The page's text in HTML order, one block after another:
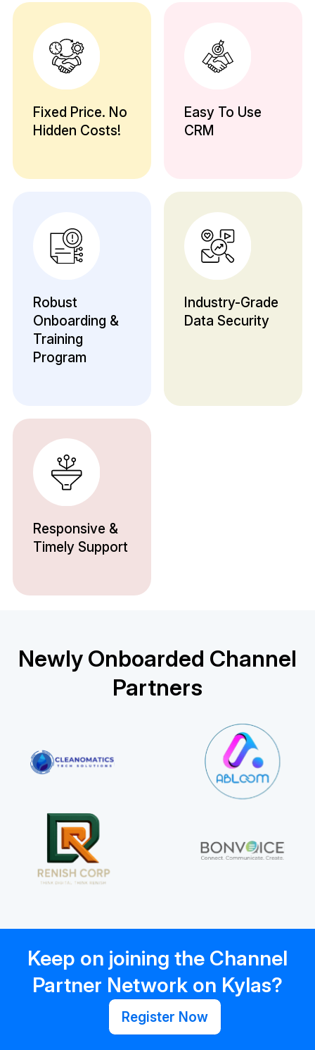
Fixed Price. No
Hidden Costs!
Easy To Use
CRM
Robust
Onboarding &
Training
Program
Industry-Grade
Data Security
Responsive &
Timely Support
Newly Onboarded Channel
Partners
Keep on joining the Channel
Partner Network on Kylas?
Register Now